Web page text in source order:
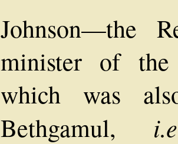
Johnson—the
minister of the
which was
Bethgamul, i.e